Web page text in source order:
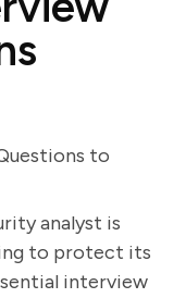
to
analyst is
to protect its
interview